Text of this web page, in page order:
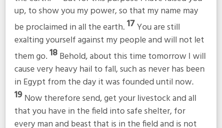
up, to show you my power, so that my name may
be proclaimed in all the earth.17You are still
exalting yourself against my people and will not let
them go.18Behold, about this time tomorrow I will
cause very heavy hail to fall, such as never has been
in Egypt from the day it was founded until now.
19Now therefore send, get your livestock and all
that you have in the field into safe shelter, for
every man and beast that is in the field and is not